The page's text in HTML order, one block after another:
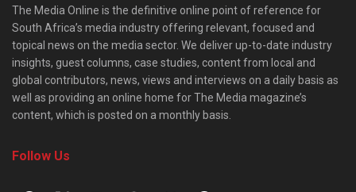
The Media Online is the definitive online point of reference for
South Africa’s media industry offering relevant, focused and
topical news on the media sector. We deliver up-to-date industry
insights, guest columns, case studies, content from local and
global contributors, news, views and interviews on a daily basis as
well as providing an online home for The Media magazine’s
content, which is posted on a monthly basis.
Follow Us